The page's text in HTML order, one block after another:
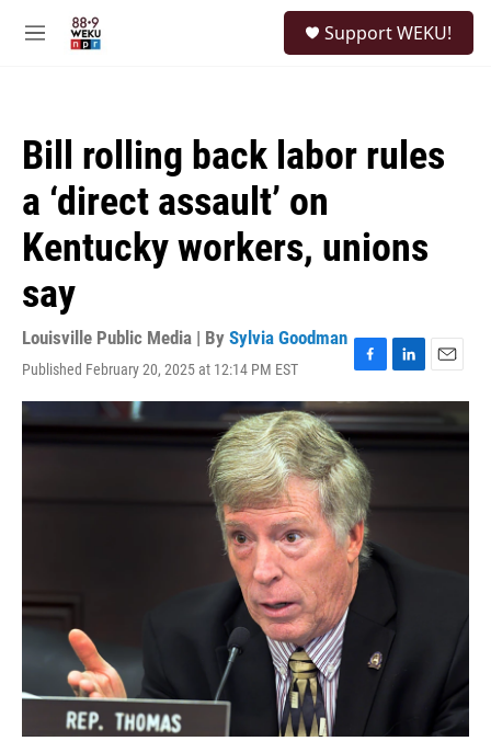
M
Support WEKU!
Bill rolling back labor rules
a ‘direct assault’ on
Kentucky workers, unions
say
Louisville Public Media | By Sylvia Goodman
Published February 20, 2025 at 12:14 PM EST
F
a
c
e
b
o
o
k
L
i
n
k
e
E
m
a
i